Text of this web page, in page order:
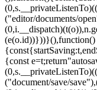
("editor/documents/
(e(o.id))}))}(),function()
{const
("document/save/